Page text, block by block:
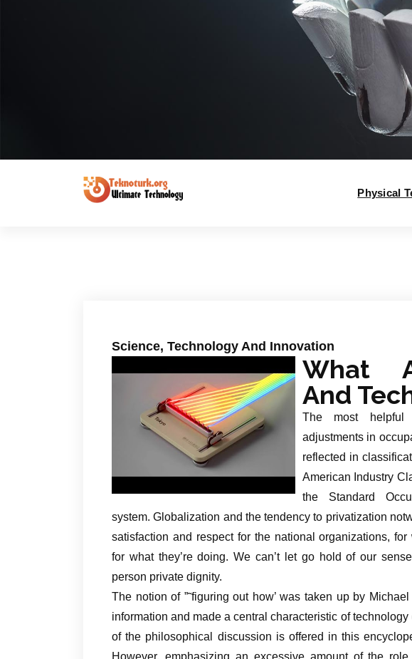
Physical
Science, Technology And Innovation
What
And
The most
adjustments in
reflected in
American Industry
the Standard
system. Globalization and the tendency to privatization
satisfaction and respect for the national organizations, for
for what they’re doing. We can’t let go hold of our
person private dignity.
The notion of ”˜figuring out how’ was taken up by
information and made a central characteristic of
of the philosophical discussion is offered in this
However, emphasizing an excessive amount of the